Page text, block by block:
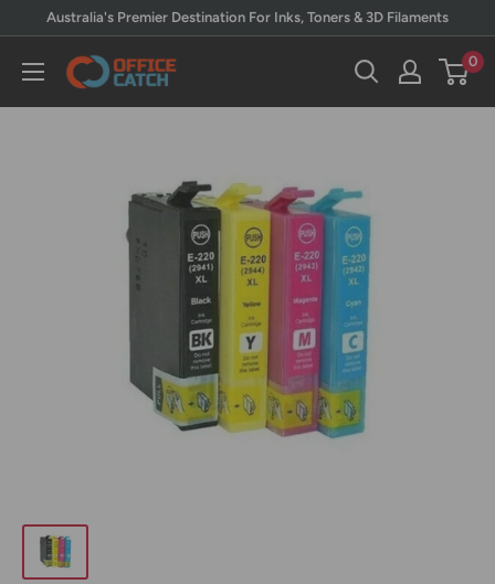
content
Australia's Premier Destination For Inks, Toners & 3D Filaments
Office
0